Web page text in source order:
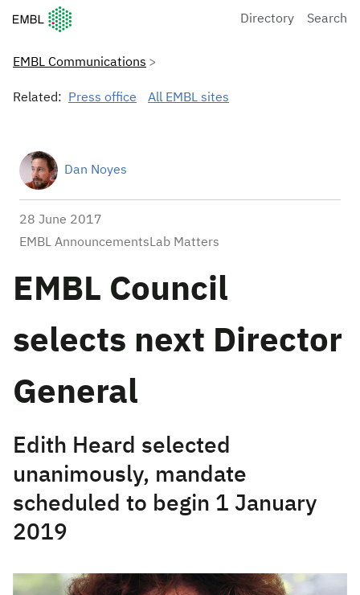
European Molecular Biology Laboratory Home
Directory Search
EMBL Communications
Related: Press office All EMBL sites
Dan Noyes
28 June 2017
EMBL AnnouncementsLab Matters
EMBL Council
selects next Director
General
Edith Heard selected
unanimously, mandate
scheduled to begin 1 January
2019